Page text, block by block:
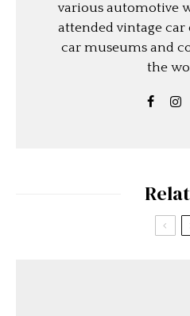
various automotive
attended vintage car
car museums and
the